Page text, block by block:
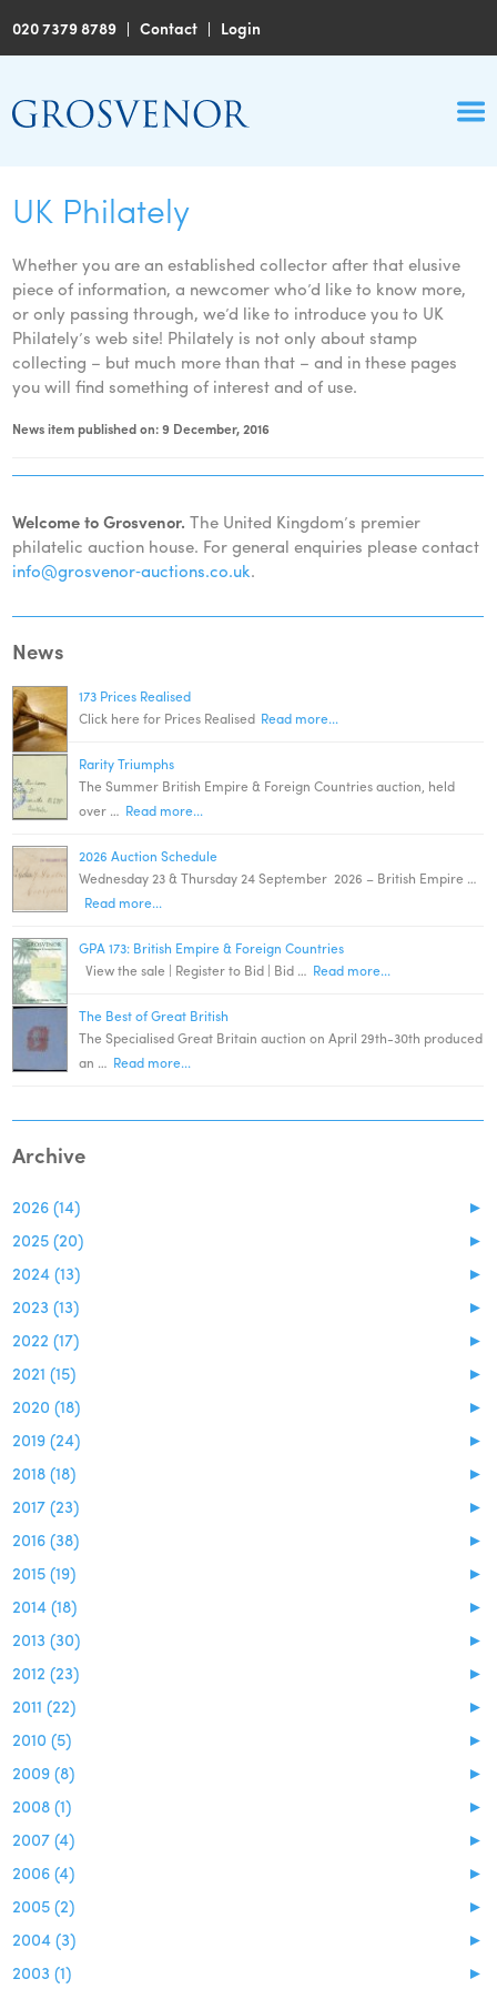
020 7379 8789 |Contact | Login
UK Philately
Whether you are an established collector after that elusive
piece of information, a newcomer who’d like to know more,
or only passing through, we’d like to introduce you to UK
Philately’s web site! Philately is not only about stamp
collecting – but much more than that – and in these pages
you will find something of interest and of use.
News item published on: 9 December, 2016
Welcome to Grosvenor. The United Kingdom’s premier
philatelic auction house. For general enquiries please contact
info@grosvenor‑auctions.co.uk.
News
173 Prices Realised
Click here for Prices Realised Read more...
Rarity Triumphs
The Summer British Empire & Foreign Countries auction, held
over … Read more...
2026 Auction Schedule
Wednesday 23 & Thursday 24 September 2026 – British Empire …
Read more...
GPA 173: British Empire & Foreign Countries
View the sale | Register to Bid | Bid … Read more...
The Best of Great British
The Specialised Great Britain auction on April 29th-30th produced
an … Read more...
Archive
►
2026 (14)
►
2025 (20)
►
2024 (13)
►
2023 (13)
►
2022 (17)
►
2021 (15)
►
2020 (18)
►
2019 (24)
►
2018 (18)
►
2017 (23)
►
2016 (38)
►
2015 (19)
►
2014 (18)
►
2013 (30)
►
2012 (23)
►
2011 (22)
►
2010 (5)
►
2009 (8)
►
2008 (1)
►
2007 (4)
►
2006 (4)
►
2005 (2)
►
2004 (3)
►
2003 (1)